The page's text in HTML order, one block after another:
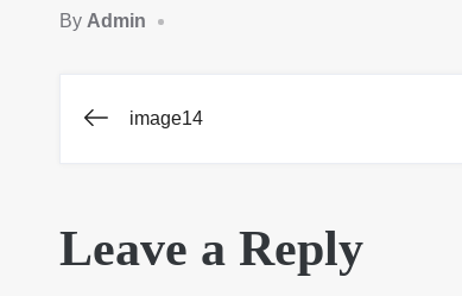
By Admin
Postimage14
Leave a Reply